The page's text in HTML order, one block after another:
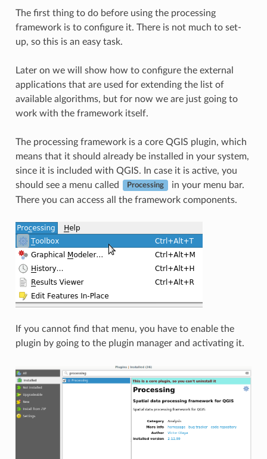
The first thing to do before using the processing
framework is to configure it. There is not much to set-
up, so this is an easy task.
Later on we will show how to configure the external
applications that are used for extending the list of
available algorithms, but for now we are just going to
work with the framework itself.
The processing framework is a core QGIS plugin, which
means that it should already be installed in your system,
since it is included with QGIS. In case it is active, you
should see a menu called
Processing
in your menu bar.
There you can access all the framework components.
If you cannot find that menu, you have to enable the
plugin by going to the plugin manager and activating it.